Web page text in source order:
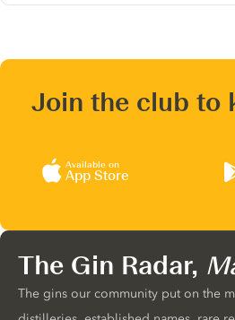
Join the club to
Available on
App Store
The Gin Radar,
The gins our community put on the